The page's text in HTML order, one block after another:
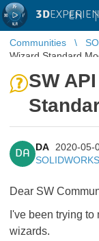
3D EN |
Communities
Wizard Standard
SW
DA
DA
2020-05-
Dear SW
I've been trying
wizards.